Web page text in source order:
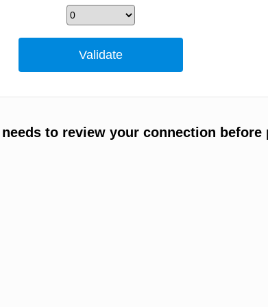
to review your connection before